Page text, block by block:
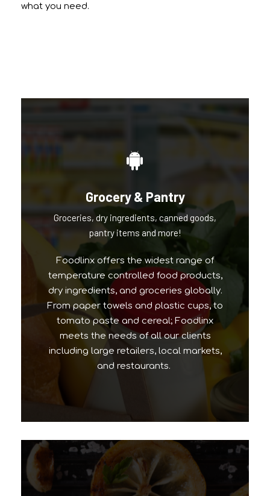
what you need.
Grocery & Pantry
Groceries, dry ingredients, canned goods,
pantry items and more!
Foodlinx offers the widest range of
temperature controlled food products,
dry ingredients, and groceries globally.
From paper towels and plastic cups, to
tomato paste and cereal; Foodlinx
meets the needs of all our clients
including large retailers, local markets,
and restaurants.